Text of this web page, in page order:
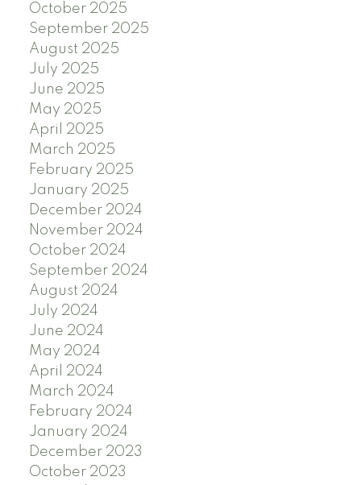
October 2025
September 2025
August 2025
July 2025
June 2025
May 2025
April 2025
March 2025
February 2025
January 2025
December 2024
November 2024
October 2024
September 2024
August 2024
July 2024
June 2024
May 2024
April 2024
March 2024
February 2024
January 2024
December 2023
October 2023